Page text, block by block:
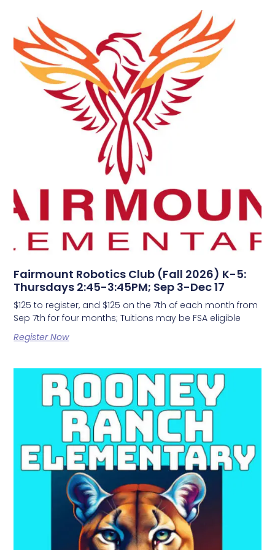
Fairmount Robotics Club (Fall 2026) K-5:
Thursdays 2:45-3:45PM; Sep 3-Dec 17
$125 to register, and $125 on the 7th of each month from
Sep 7th for four months; Tuitions may be FSA eligible
Register Now